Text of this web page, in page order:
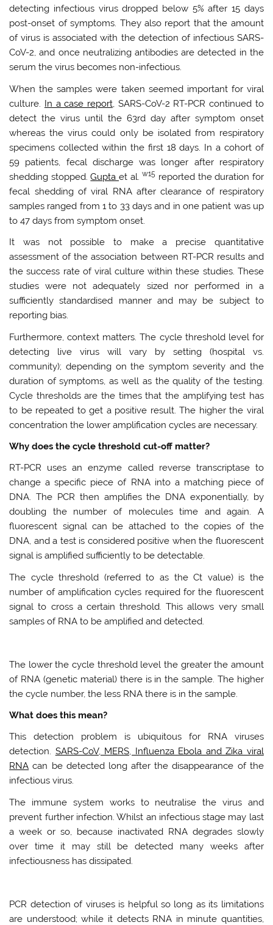
detecting infectious virus dropped below 5% after 15 days
post-onset of symptoms. They also report that the amount
of virus is associated with the detection of infectious SARS-
CoV-2, and once neutralizing antibodies are detected in the
serum the virus becomes non-infectious.
When the samples were taken seemed important for viral
culture. In a case report, SARS-CoV-2 RT-PCR continued to
detect the virus until the 63rd day after symptom onset
whereas the virus could only be isolated from respiratory
specimens collected within the first 18 days. In a cohort of
59 patients, fecal discharge was longer after respiratory
shedding stopped.Guptaet al.w15 reported the duration for
fecal shedding of viral RNA after clearance of respiratory
samples ranged from 1 to 33 days and in one patient was up
to 47 days from symptom onset.
It was not possible to make a precise quantitative
assessment of the association between RT-PCR results and
the success rate of viral culture within these studies. These
studies were not adequately sized nor performed in a
sufficiently standardised manner and may be subject to
reporting bias.
Furthermore, context matters. The cycle threshold level for
detecting live virus will vary by setting (hospital vs.
community); depending on the symptom severity and the
duration of symptoms, as well as the quality of the testing.
Cycle thresholds are the times that the amplifying test has
to be repeated to get a positive result. The higher the viral
concentration the lower amplification cycles are necessary.
Why does the cycle threshold cut-off matter?
RT-PCR uses an enzyme called reverse transcriptase to
change a specific piece of RNA into a matching piece of
DNA. The PCR then amplifies the DNA exponentially, by
doubling the number of molecules time and again. A
fluorescent signal can be attached to the copies of the
DNA, and a test is considered positive when the fluorescent
signal is amplified sufficiently to be detectable.
The cycle threshold (referred to as the Ct value) is the
number of amplification cycles required for the fluorescent
signal to cross a certain threshold. This allows very small
samples of RNA to be amplified and detected.
The lower the cycle threshold level the greater the amount
of RNA (genetic material) there is in the sample. The higher
the cycle number, the less RNA there is in the sample.
What does this mean?
This detection problem is ubiquitous for RNA viruses
detection. SARS-CoV, MERS, Influenza Ebola and Zika viral
RNA can be detected long after the disappearance of the
infectious virus.
The immune system works to neutralise the virus and
prevent further infection. Whilst an infectious stage may last
a week or so, because inactivated RNA degrades slowly
over time it may still be detected many weeks after
infectiousness has dissipated.
PCR detection of viruses is helpful so long as its limitations
are understood; while it detects RNA in minute quantities,